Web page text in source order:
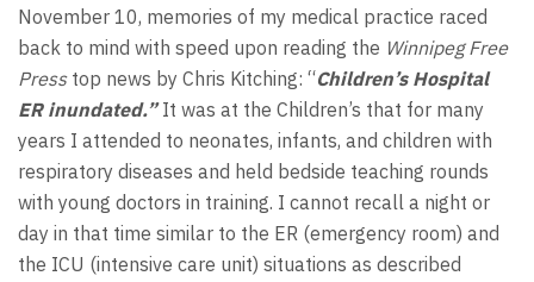
November 10, memories of my medical practice raced
back to mind with speed upon reading the Winnipeg Free
Press top news by Chris Kitching: “Children’s Hospital
ER inundated.”It was at the Children’s that for many
years I attended to neonates, infants, and children with
respiratory diseases and held bedside teaching rounds
with young doctors in training. I cannot recall a night or
day in that time similar to the ER (emergency room) and
the ICU (intensive care unit) situations as described